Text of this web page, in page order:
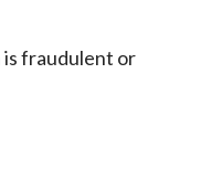
is fraudulent or